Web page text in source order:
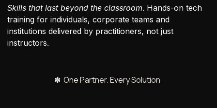
Skills that last beyond the classroom. Hands-on tech
training for individuals, corporate teams and
institutions delivered by practitioners, not just
instructors.
✽ One Partner. Every Solution